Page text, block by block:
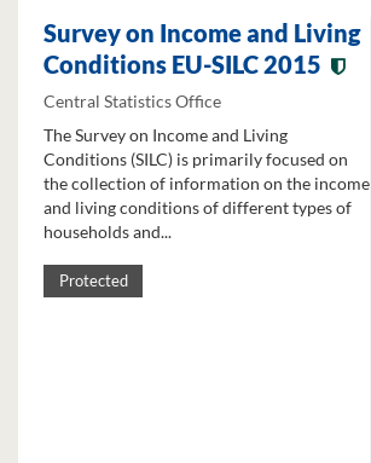
Survey on Income and Living
Conditions EU-SILC 2015
Central Statistics Office
The Survey on Income and Living
Conditions (SILC) is primarily focused on
the collection of information on the income
and living conditions of different types of
households and...
Protected